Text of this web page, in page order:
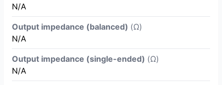
N/A
Output impedance (balanced) (Ω)
N/A
Output impedance (single-ended) (Ω)
N/A